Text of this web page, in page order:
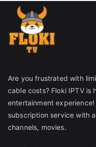
Are you frustrated with
cable costs? Floki IPTV is
entertainment
subscription service with
channels, movies.